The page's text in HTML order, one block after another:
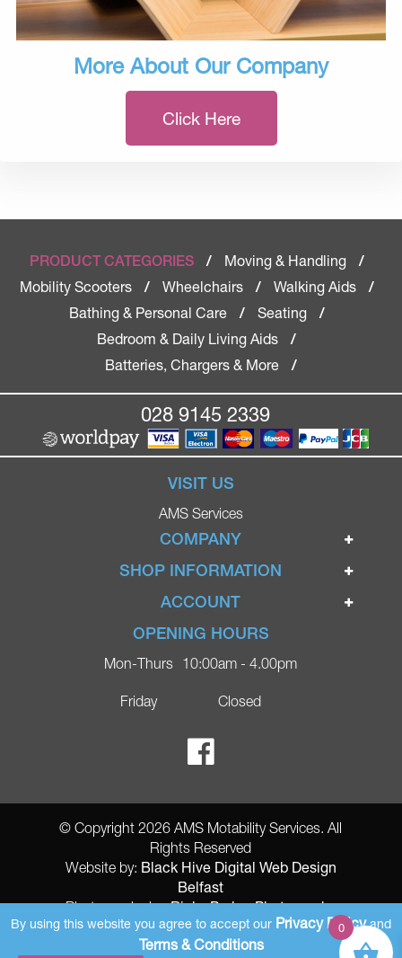
More About Our Company
Click Here
PRODUCT CATEGORIES / Moving & Handling
/
Mobility Scooters
/ Wheelchairs / Walking Aids
/
Bathing & Personal Care
/ Seating
/
Bedroom & Daily Living Aids
/
Batteries, Chargers & More
/
028 9145 2339
VISIT US
AMS Services
COMPANY
Home
Ignite Mobility Scooters
Blog
Contact
Ricky Parker Photography
SHOP INFORMATION
Terms & Conditions
Privacy Policy
Delivery
ACCOUNT
Login
Register
OPENING HOURS
Mon-Thurs
Friday
10:00am - 4.00pm
Closed
© Copyright 2026 AMS Motability Services. All
Rights Reserved
Website by: Black Hive Digital Web Design
Belfast
Photography by:Ricky Parker Photography
AMS Registered Address: Gretna Ltd (AMS Services), Arthur McKee,
unit 23 Dunlop Industrial Units 8 Balloo Drive Bangor County Down BT197qy
By using this website you agree to accept our Privacy Policyand
Terms & Conditions
0